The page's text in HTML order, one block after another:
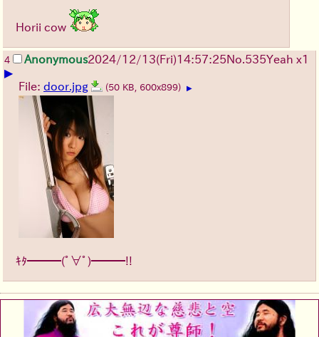
Horii cow
4 Anonymous2024/12/13(Fri)14:57:25No.535Yeah x1
▶
File: door.jpg (50 KB, 600x899) ▶
ｷﾀ━━━(ﾟ∀ﾟ)━━━!!